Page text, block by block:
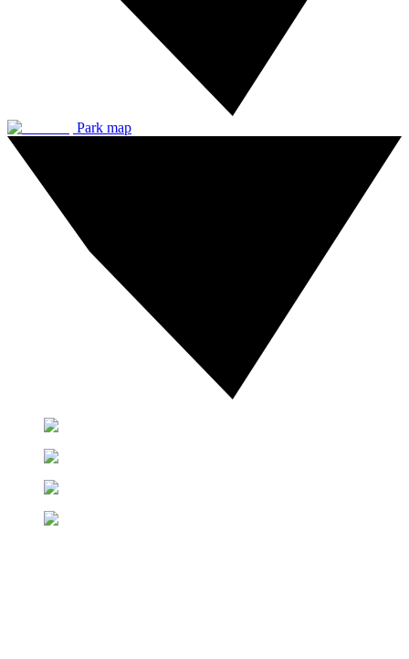
Park map